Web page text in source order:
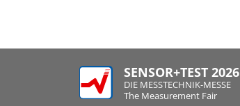
SENSOR+TEST 2026
DIE MESSTECHNIK-MESSE
The Measurement Fair